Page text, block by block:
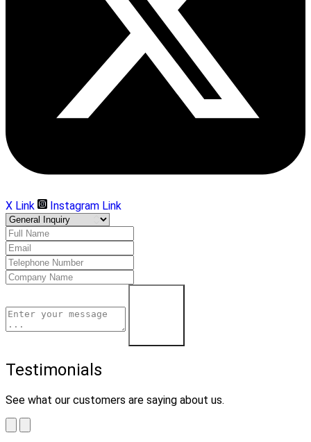
X Link Instagram Link
Testimonials
See what our customers are saying about us.